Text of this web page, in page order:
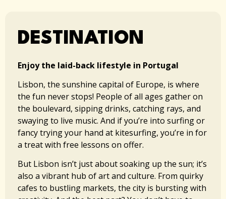
DESTINATION​​
Enjoy the laid-back lifestyle in Portugal
Lisbon, the sunshine capital of Europe, is where
the fun never stops! People of all ages gather on
the boulevard, sipping drinks, catching rays, and
swaying to live music. And if you’re into surfing or
fancy trying your hand at kitesurfing, you’re in for
a treat with free lessons on offer.
But Lisbon isn’t just about soaking up the sun; it’s
also a vibrant hub of art and culture. From quirky
cafes to bustling markets, the city is bursting with